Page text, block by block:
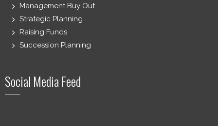
Management Buy Out
Strategic Planning
Raising Funds
Succession Planning
Social Media Feed